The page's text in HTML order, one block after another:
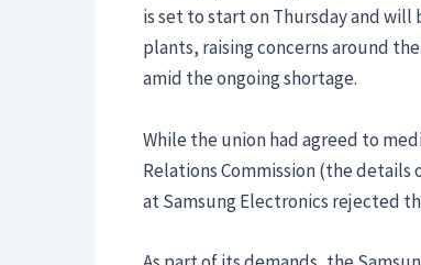
is set to start on Thursday and
plants, raising concerns around
amid the ongoing shortage.
While the union had agreed to
Relations Commission (the
at Samsung Electronics rejected